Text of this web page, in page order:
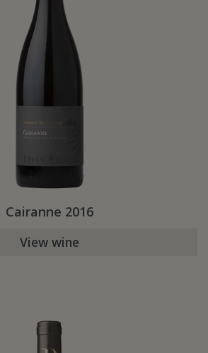
Cairanne 2016
View wine